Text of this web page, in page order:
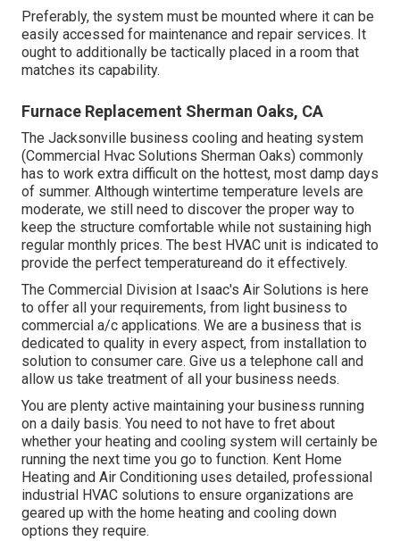
Preferably, the system must be mounted where it can be
easily accessed for maintenance and repair services. It
ought to additionally be tactically placed in a room that
matches its capability.
Furnace Replacement Sherman Oaks, CA
The Jacksonville business cooling and heating system
(Commercial Hvac Solutions Sherman Oaks) commonly
has to work extra difficult on the hottest, most damp days
of summer. Although wintertime temperature levels are
moderate, we still need to discover the proper way to
keep the structure comfortable while not sustaining high
regular monthly prices. The best HVAC unit is indicated to
provide the perfect temperatureand do it effectively.
The Commercial Division at Isaac's Air Solutions is here
to offer all your requirements, from light business to
commercial a/c applications. We are a business that is
dedicated to quality in every aspect, from installation to
solution to consumer care. Give us a telephone call and
allow us take treatment of all your business needs.
You are plenty active maintaining your business running
on a daily basis. You need to not have to fret about
whether your heating and cooling system will certainly be
running the next time you go to function. Kent Home
Heating and Air Conditioning uses detailed, professional
industrial HVAC solutions to ensure organizations are
geared up with the home heating and cooling down
options they require.